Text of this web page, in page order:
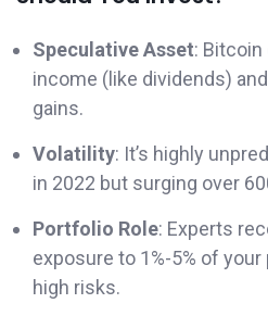
Speculative Asset: Bitcoin
income (like dividends)
gains.
Volatility: It’s highly
in 2022 but surging over
Portfolio Role: Experts
exposure to 1%-5% of
high risks.